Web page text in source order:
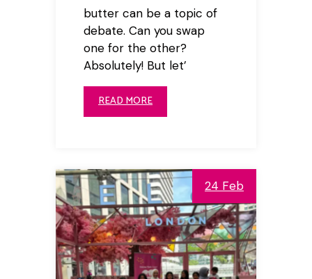
butter can be a topic of
debate. Can you swap
one for the other?
Absolutely! But let’
READ MORE
24 Feb